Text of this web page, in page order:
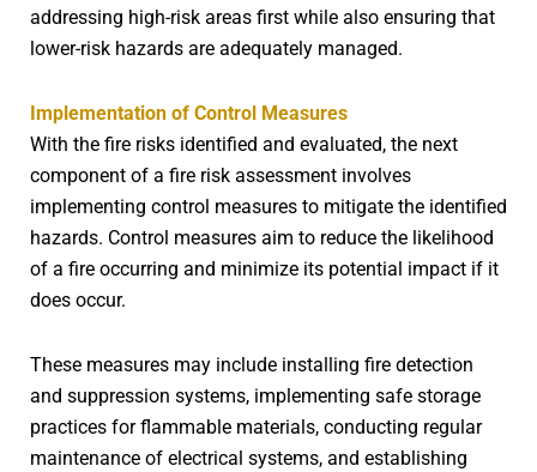
addressing high-risk areas first while also ensuring that
lower-risk hazards are adequately managed.
Implementation of Control Measures
With the fire risks identified and evaluated, the next
component of a fire risk assessment involves
implementing control measures to mitigate the identified
hazards. Control measures aim to reduce the likelihood
of a fire occurring and minimize its potential impact if it
does occur.
These measures may include installing fire detection
and suppression systems, implementing safe storage
practices for flammable materials, conducting regular
maintenance of electrical systems, and establishing